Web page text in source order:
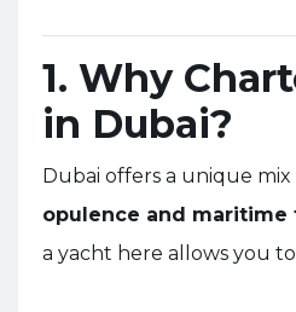
1. Why
in Dubai?
Dubai offers a unique mix
opulence and maritime
a yacht here allows you